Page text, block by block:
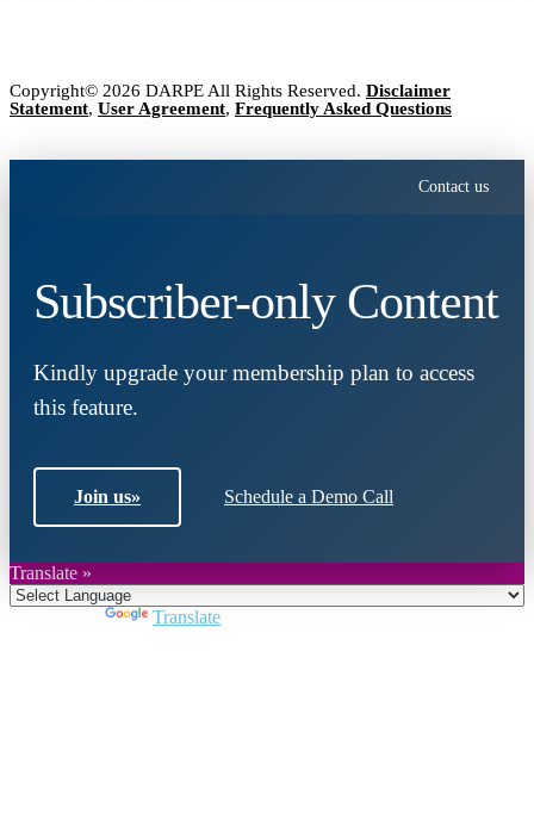
Copyright© 2026 DARPE All Rights Reserved. Disclaimer
Statement, User Agreement, Frequently Asked Questions
Contact us
Subscriber-only Content
Kindly upgrade your membership plan to access
this feature.
Join us» Schedule a Demo Call
Translate »
Translate